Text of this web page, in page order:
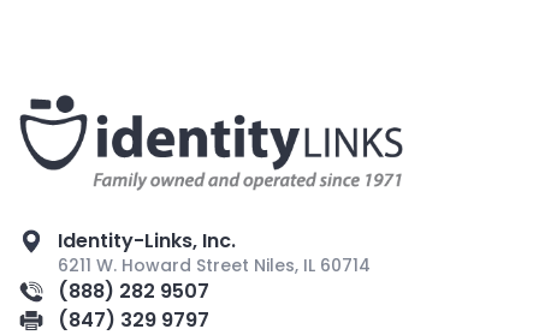
Identity-Links, Inc.
6211 W. Howard Street Niles, IL 60714
(888) 282 9507
(847) 329 9797